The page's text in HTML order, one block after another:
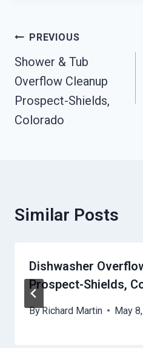
Post
Navigation
PREVIOUS
Shower & Tub
Overflow Cleanup
Prospect-Shields,
Colorado
Similar Posts
Dishwasher
Prospect-Shields,
ByRichard Martin May